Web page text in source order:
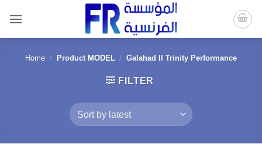
content
Home / Product MODEL / Galahad II Trinity Performance
FILTER